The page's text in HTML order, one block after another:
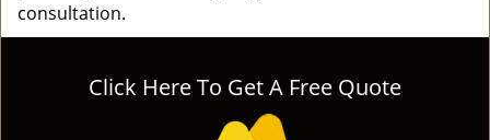
consultation.
Click Here To Get A Free Quote